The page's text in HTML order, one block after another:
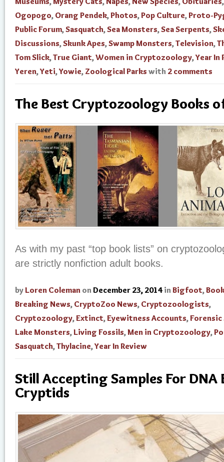
Ogopogo, Orang Pendek,Photos,Pop Culture,Proto-
Public Forum,Sasquatch,Sea Monsters,Sea Serpents,
Discussions,Skunk Apes,Swamp Monsters,Television,
Tom Slick,True Giant,Women in Cryptozoology,Year In
Yeren,Yeti,Yowie, Zoological Parks with 2 comments
The Best Cryptozoology Books
As with my past “top book lists” on
are strictly nonfiction adult books.
by Loren Coleman on December 23, 2014 in Bigfoot,
Breaking News, CryptoZoo News, Cryptozoologists,
Cryptozoology,Extinct,Eyewitness Accounts,Forensic
Lake Monsters, Living Fossils,Men in Cryptozoology,
Sasquatch,Thylacine,Year In Review
Still Accepting Samples For DNA
Cryptids